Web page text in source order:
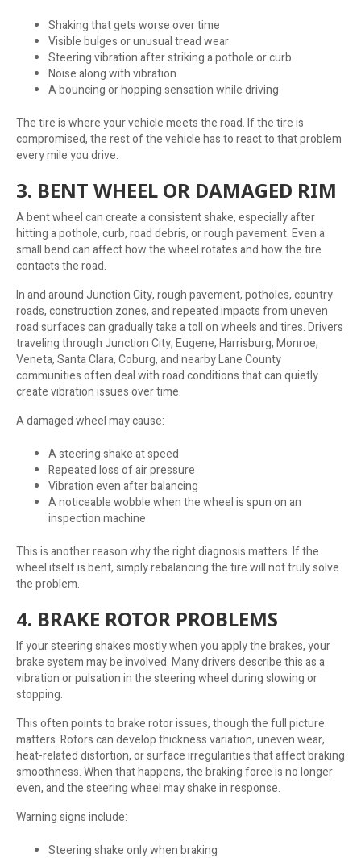
Shaking that gets worse over time
Visible bulges or unusual tread wear
Steering vibration after striking a pothole or curb
Noise along with vibration
A bouncing or hopping sensation while driving
The tire is where your vehicle meets the road. If the tire is
compromised, the rest of the vehicle has to react to that problem
every mile you drive.
3. BENT WHEEL OR DAMAGED RIM
A bent wheel can create a consistent shake, especially after
hitting a pothole, curb, road debris, or rough pavement. Even a
small bend can affect how the wheel rotates and how the tire
contacts the road.
In and around Junction City, rough pavement, potholes, country
roads, construction zones, and repeated impacts from uneven
road surfaces can gradually take a toll on wheels and tires. Drivers
traveling through Junction City, Eugene, Harrisburg, Monroe,
Veneta, Santa Clara, Coburg, and nearby Lane County
communities often deal with road conditions that can quietly
create vibration issues over time.
A damaged wheel may cause:
A steering shake at speed
Repeated loss of air pressure
Vibration even after balancing
A noticeable wobble when the wheel is spun on an
inspection machine
This is another reason why the right diagnosis matters. If the
wheel itself is bent, simply rebalancing the tire will not truly solve
the problem.
4. BRAKE ROTOR PROBLEMS
If your steering shakes mostly when you apply the brakes, your
brake system may be involved. Many drivers describe this as a
vibration or pulsation in the steering wheel during slowing or
stopping.
This often points to brake rotor issues, though the full picture
matters. Rotors can develop thickness variation, uneven wear,
heat-related distortion, or surface irregularities that affect braking
smoothness. When that happens, the braking force is no longer
even, and the steering wheel may shake in response.
Warning signs include:
Steering shake only when braking